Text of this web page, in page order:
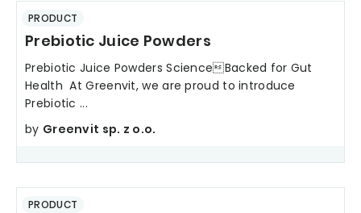
PRODUCT
Prebiotic Juice Powders
Prebiotic Juice Powders ScienceBacked for Gut
Health At Greenvit, we are proud to introduce
Prebiotic ...
by Greenvit sp. z o.o.
PRODUCT